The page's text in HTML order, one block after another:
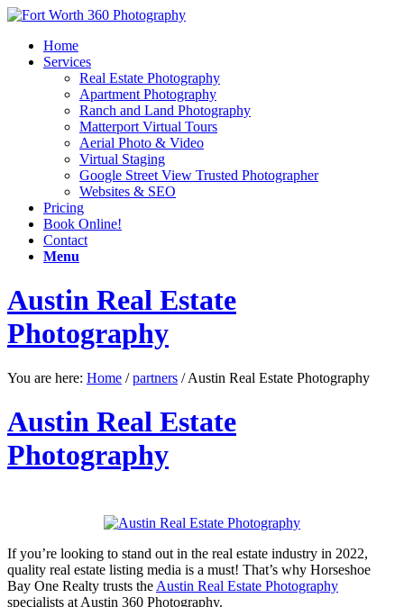
Home
Services
Real Estate Photography
Apartment Photography
Ranch and Land Photography
Matterport Virtual Tours
Aerial Photo & Video
Virtual Staging
Google Street View Trusted Photographer
Websites & SEO
Pricing
Book Online!
Contact
Menu
Austin Real Estate
Photography
You are here: Home / partners / Austin Real Estate Photography
Austin Real Estate
Photography
If you’re looking to stand out in the real estate industry in 2022,
quality real estate listing media is a must! That’s why Horseshoe
Bay One Realty trusts the Austin Real Estate Photography
specialists at Austin 360 Photography.